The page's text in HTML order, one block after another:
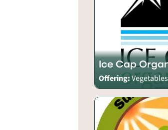
Ice Cap
Offering:Vegetables